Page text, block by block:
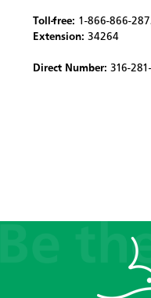
Toll-free: 1-866-866-
Extension: 34264
Direct Number: 316-